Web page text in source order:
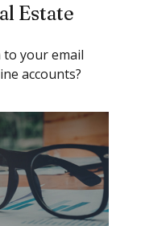
Estate
to your email
accounts?